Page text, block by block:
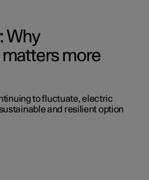
Why
more
to fluctuate, electric
and resilient option